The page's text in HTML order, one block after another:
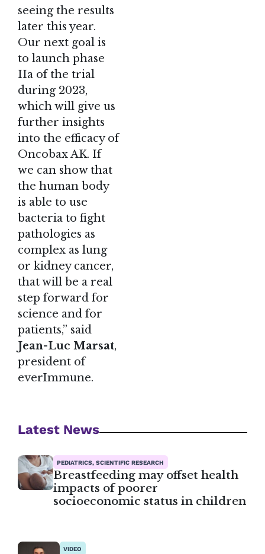
seeing the results
later this year.
Our next goal is
to launch phase
IIa of the trial
during 2023,
which will give us
further insights
into the efficacy of
Oncobax AK. If
we can show that
the human body
is able to use
bacteria to fight
pathologies as
complex as lung
or kidney cancer,
that will be a real
step forward for
science and for
patients,” said
Jean-Luc Marsat,
president of
everImmune.
Latest News
PEDIATRICS, SCIENTIFIC RESEARCH
Breastfeeding may offset health
impacts of poorer
socioeconomic status in children
VIDEO